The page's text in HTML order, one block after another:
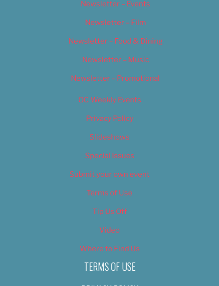
Newsletter – Events
Newsletter – Film
Newsletter – Food & Dining
Newsletter – Music
Newsletter – Promotional
OC Weekly Events
Privacy Policy
Slideshows
Special Issues
Submit your own event
Terms of Use
Tip Us Off
Video
Where to Find Us
TERMS OF USE